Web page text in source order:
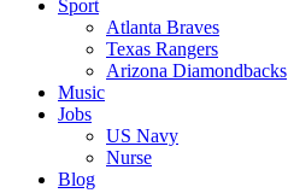
Sport
Atlanta Braves
Texas Rangers
Arizona Diamondbacks
Music
Jobs
US Navy
Nurse
Blog